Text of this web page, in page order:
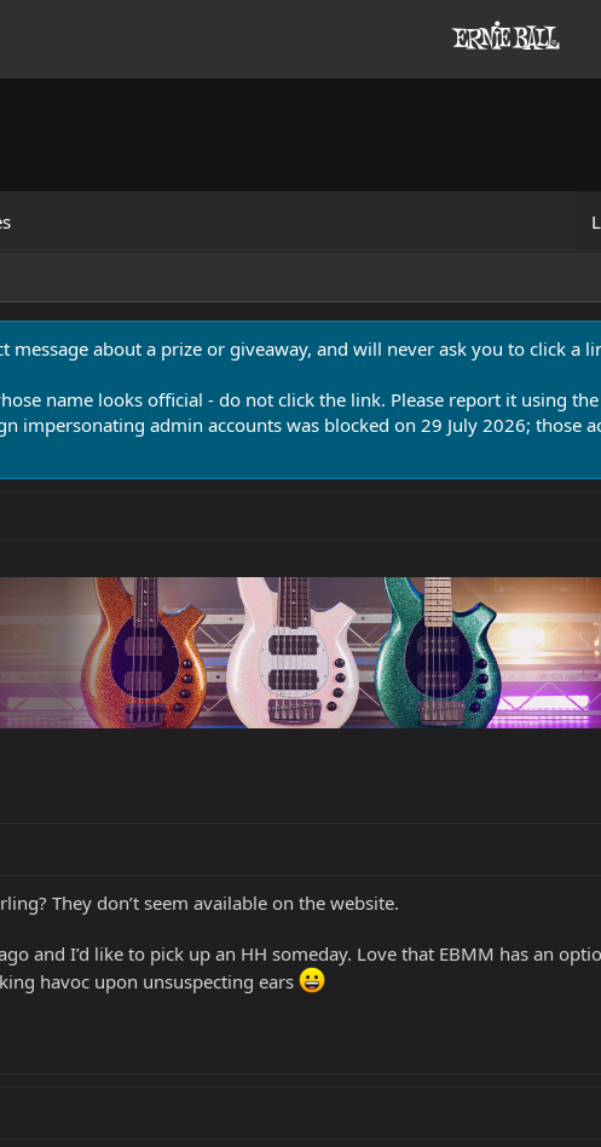
message about a prize or giveaway, and will never ask you to click a
name looks official - do not click the link. Please report it using the
impersonating admin accounts was blocked on 29 July 2026; those
They don’t seem available on the website.
and I’d like to pick up an HH someday. Love that EBMM has an
havoc upon unsuspecting ears